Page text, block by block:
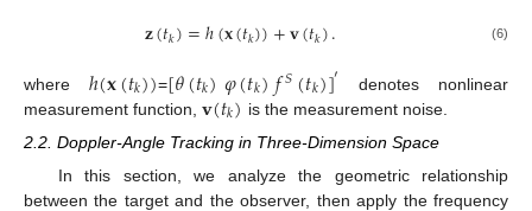
𝐳(𝑡𝑘)=ℎ(𝐱(𝑡𝑘))+𝐯(𝑡𝑘). (6)
where ℎ(𝐱(𝑡𝑘))=[𝜃(𝑡𝑘)𝜑(𝑡𝑘)𝑓𝑆(𝑡𝑘)]′
denotes nonlinear
measurement function, 𝐯(𝑡𝑘) is the measurement noise.
2.2. Doppler-Angle Tracking in Three-Dimension Space
In this section, we analyze the geometric relationship
between the target and the observer, then apply the frequency